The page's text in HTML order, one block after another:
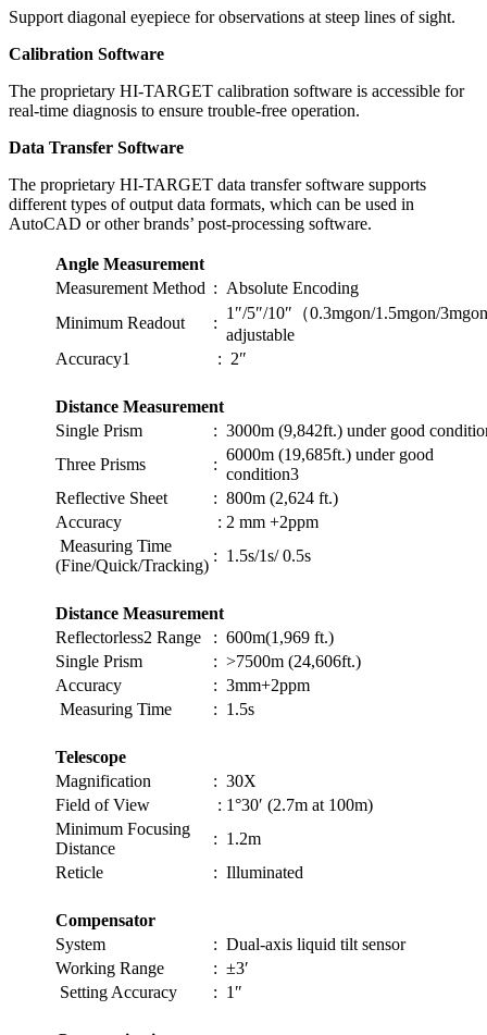
Support diagonal eyepiece for observations at steep lines of sight.
Calibration Software
The proprietary HI-TARGET calibration software is accessible for
real-time diagnosis to ensure trouble-free operation.
Data Transfer Software
The proprietary HI-TARGET data transfer software supports
different types of output data formats, which can be used in
AutoCAD or other brands’ post-processing software.
Angle Measurement
Measurement Method : Absolute Encoding
Minimum Readout
:
1″/5″/10″（0.3mgon/1.5mgon/
adjustable
Accuracy1
: 2″
Distance Measurement
Single Prism
: 3000m (9,842ft.) under good
Three Prisms
:
6000m (19,685ft.) under good
condition3
Reflective Sheet
: 800m (2,624 ft.)
Accuracy
: 2 mm +2ppm
Measuring Time
(Fine/Quick/Tracking)
: 1.5s/1s/ 0.5s
Distance Measurement
Reflectorless2 Range
: 600m(1,969 ft.)
Single Prism
: >7500m (24,606ft.)
Accuracy
: 3mm+2ppm
Measuring Time
: 1.5s
Telescope
Magnification
: 30X
Field of View
: 1°30′ (2.7m at 100m)
Minimum Focusing
Distance
: 1.2m
Reticle
: Illuminated
Compensator
System
: Dual-axis liquid tilt sensor
Working Range
: ±3′
Setting Accuracy
: 1″